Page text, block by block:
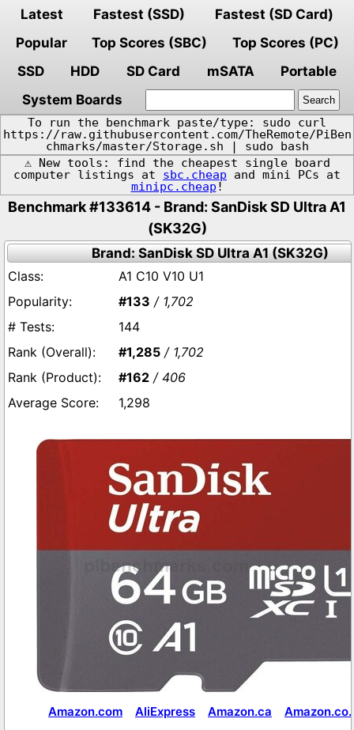
Latest Fastest (SSD)
Fastest (SD Card)
Popular
Top Scores (SBC)
Top Scores (PC)
SSD
HDD SD Card mSATA
Portable
System Boards
To run the benchmark paste/type: sudo curl
https://raw.githubusercontent.com/TheRemote/PiBen
chmarks/master/Storage.sh | sudo bash
⚠️ New tools: find the cheapest single board
computer listings at sbc.cheap and mini PCs at
minipc.cheap !
Benchmark #133614 - Brand: SanDisk SD Ultra A1
(SK32G)
Brand: SanDisk SD Ultra A1 (SK32G)
A1 C10 V10 U1
#133 / 1,702
144
#1,285 / 1,702
#162 / 406
1,298
Amazon.com AliExpress Amazon.ca